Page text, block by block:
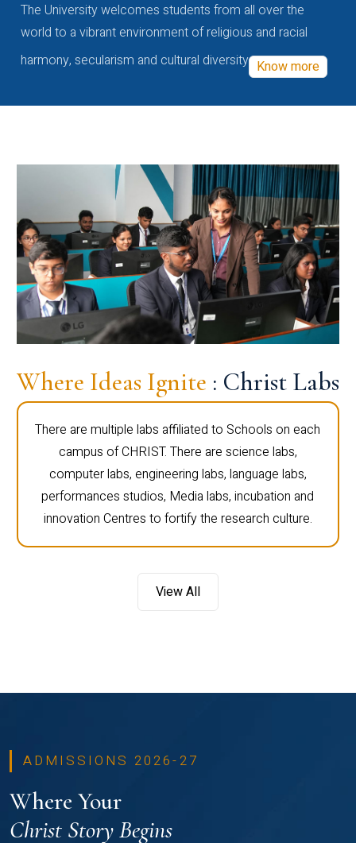
The University welcomes students from all over the
world to a vibrant environment of religious and racial
harmony, secularism and cultural diversity Know more
Where Ideas Ignite : Christ Labs
There are multiple labs affiliated to Schools on each
campus of CHRIST. There are science labs,
computer labs, engineering labs, language labs,
performances studios, Media labs, incubation and
innovation Centres to fortify the research culture.
View All
ADMISSIONS 2026-27
Where Your
Christ Story Begins